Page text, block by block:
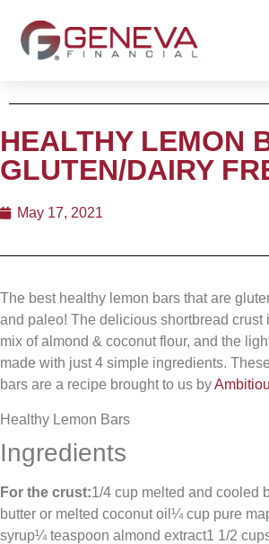
HEALTHY LEMON
GLUTEN/DAIRY
May 17, 2021
The best healthy lemon bars that are
and paleo! The delicious shortbread crust
mix of almond & coconut flour, and the
made with just 4 simple ingredients.
bars are a recipe brought to us by
Healthy Lemon Bars
Ingredients
For the crust:1/4 cup melted and cooled
butter or melted coconut oil¼ cup pure
syrup¼ teaspoon almond extract1 1/2